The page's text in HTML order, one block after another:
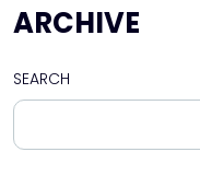
ARCHIVE
SEARCH